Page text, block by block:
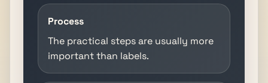
Process
The practical steps are usually more
important than labels.